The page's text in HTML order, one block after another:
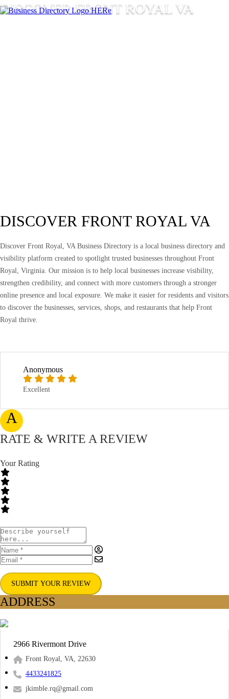
DISCOVER FRONT ROYAL VA
DISCOVER FRONT ROYAL VA
Discover Front Royal, VA Business Directory is a local business directory and
visibility platform created to spotlight trusted businesses throughout Front
Royal, Virginia. Our mission is to help local businesses increase visibility,
strengthen credibility, and connect with more customers through a stronger
online presence and local exposure. We make it easier for residents and visitors
to discover the businesses, services, shops, and restaurants that help Front
Royal thrive.
A
Anonymous
Excellent
RATE & WRITE A REVIEW
Your Rating
SUBMIT YOUR REVIEW
ADDRESS
2966 Rivermont Drive
Front Royal, VA, 22630
4433241825
jkimble.rq@gmail.com